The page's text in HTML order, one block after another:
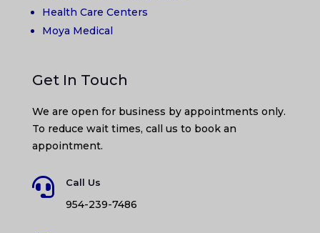
Health Care Centers
Moya Medical
Get In Touch
We are open for business by appointments only.
To reduce wait times, call us to book an
appointment.
 Call Us
954-239-7486